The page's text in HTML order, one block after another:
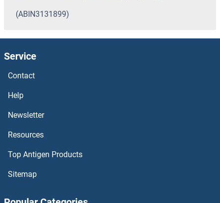
(ABIN3131899)
Service
Contact
Help
Newsletter
Resources
Top Antigen Products
Sitemap